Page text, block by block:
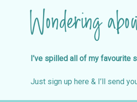
I’ve spilled all of my favourite
Just sign up here & I’ll send
Wondering